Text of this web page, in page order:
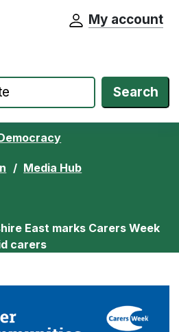
East Council website home
My account
Search
Media Hub
East marks Carers Week
carers